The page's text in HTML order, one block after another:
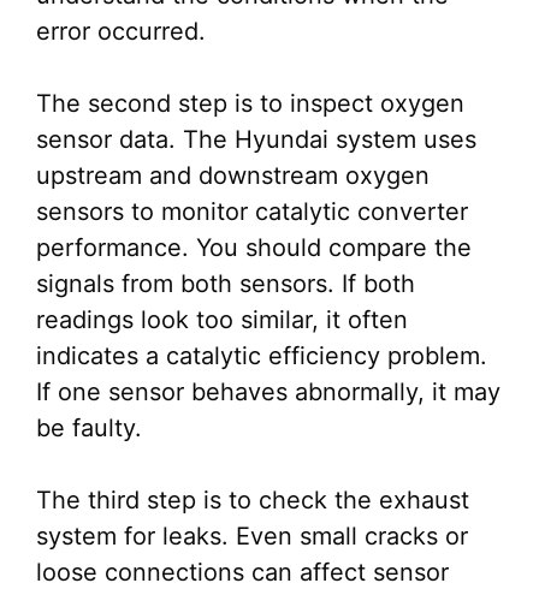
error occurred.
The second step is to inspect oxygen
sensor data. The Hyundai system uses
upstream and downstream oxygen
sensors to monitor catalytic converter
performance. You should compare the
signals from both sensors. If both
readings look too similar, it often
indicates a catalytic efficiency problem.
If one sensor behaves abnormally, it may
be faulty.
The third step is to check the exhaust
system for leaks. Even small cracks or
loose connections can affect sensor